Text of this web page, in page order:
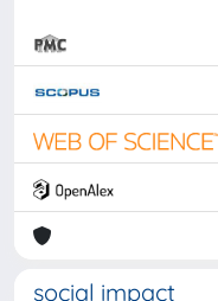
social impact